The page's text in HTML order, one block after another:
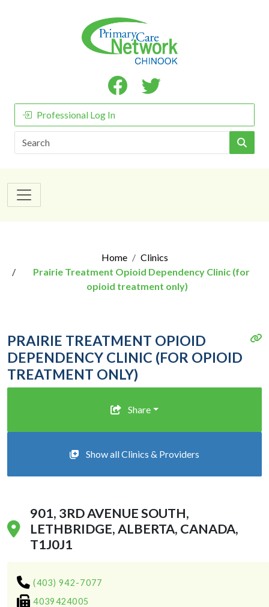
Professional Log In
Search
Home
Clinics
Prairie Treatment Opioid Dependency Clinic (for
opioid treatment only)
PRAIRIE TREATMENT OPIOID
DEPENDENCY CLINIC (FOR OPIOID
TREATMENT ONLY)
Show all Clinics & Providers
Share
901, 3RD AVENUE SOUTH,
LETHBRIDGE, ALBERTA, CANADA,
T1J0J1
(403) 942-7077
4039424005